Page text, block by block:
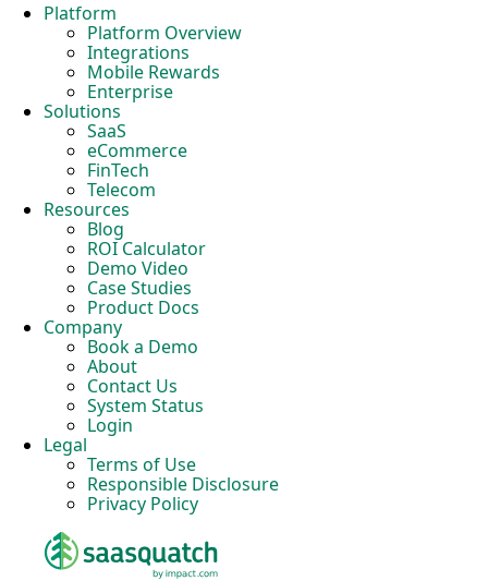
Platform
Platform Overview
Integrations
Mobile Rewards
Enterprise
Solutions
SaaS
eCommerce
FinTech
Telecom
Resources
Blog
ROI Calculator
Demo Video
Case Studies
Product Docs
Company
Book a Demo
About
Contact Us
System Status
Login
Legal
Terms of Use
Responsible Disclosure
Privacy Policy